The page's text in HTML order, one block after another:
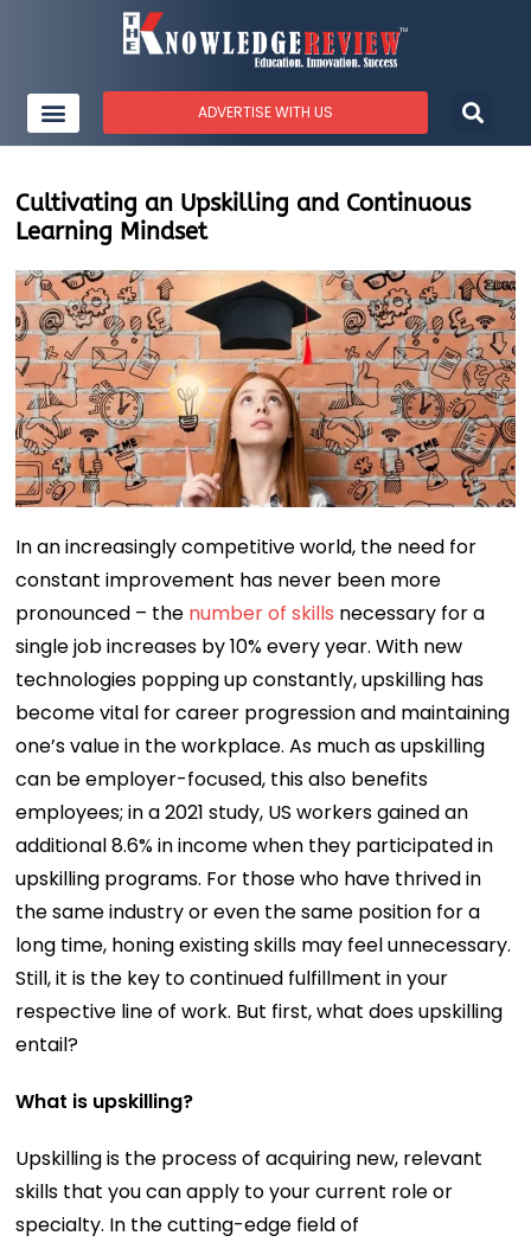
ADVERTISE WITH US
Cultivating an Upskilling and Continuous
Learning Mindset
In an increasingly competitive world, the need for
constant improvement has never been more
pronounced – the number of skills necessary for a
single job increases by 10% every year. With new
technologies popping up constantly, upskilling has
become vital for career progression and maintaining
one’s value in the workplace. As much as upskilling
can be employer-focused, this also benefits
employees; in a 2021 study, US workers gained an
additional 8.6% in income when they participated in
upskilling programs. For those who have thrived in
the same industry or even the same position for a
long time, honing existing skills may feel unnecessary.
Still, it is the key to continued fulfillment in your
respective line of work. But first, what does upskilling
entail?
What is upskilling?
Upskilling is the process of acquiring new, relevant
skills that you can apply to your current role or
specialty. In the cutting-edge field of